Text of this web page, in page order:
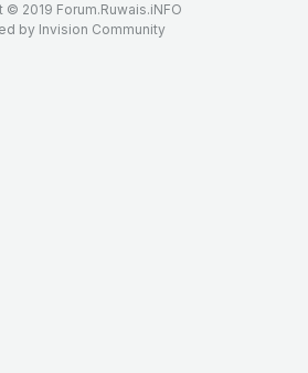
© 2019 Forum.Ruwais.iNFO
by Invision Community